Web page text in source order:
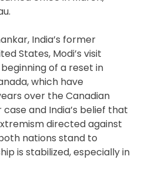
India’s former
States, Modi’s visit
of a reset in
which have
over the Canadian
and India’s belief that
directed against
nations stand to
is stabilized, especially in